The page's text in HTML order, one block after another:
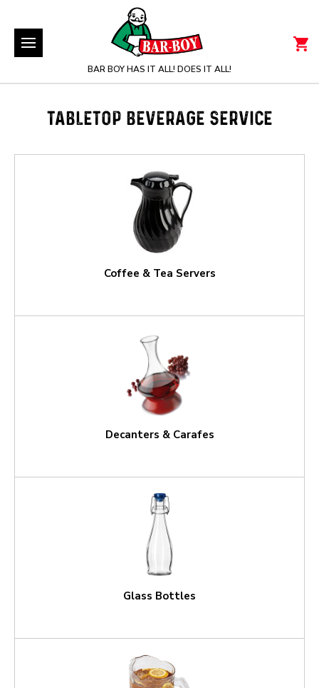
BAR BOY HAS IT ALL! DOES IT ALL!
TABLETOP BEVERAGE SERVICE
Coffee & Tea Servers
Decanters & Carafes
Glass Bottles